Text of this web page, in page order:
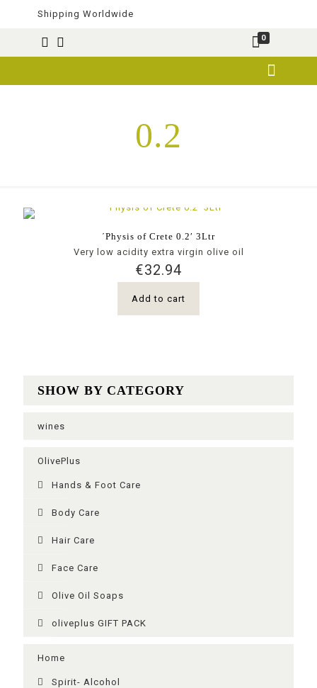
Shipping Worldwide
0
0.2
΄Physis of Crete 0.2′ 3Ltr
Very low acidity extra virgin olive oil
€32.94
Add to cart
SHOW BY CATEGORY
wines
OlivePlus
Ηands & Foot Care
Body Care
Hair Care
Face Care
Olive Oil Soaps
oliveplus GIFT PACK
Home
Spirit- Alcohol